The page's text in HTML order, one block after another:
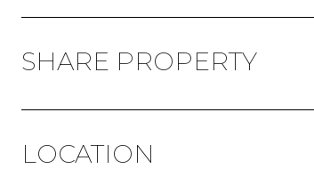
SHARE PROPERTY
LOCATION